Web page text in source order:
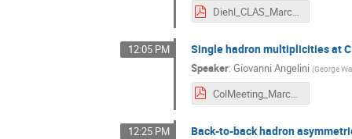
Diehl_CLAS_March_2021_pip_gpd.pdf
12:05 PM Single hadron multiplicities at
Speaker:Giovanni Angelini (George
ColMeeting_March3_Angelini.pdf
12:25 PM Back-to-back hadron